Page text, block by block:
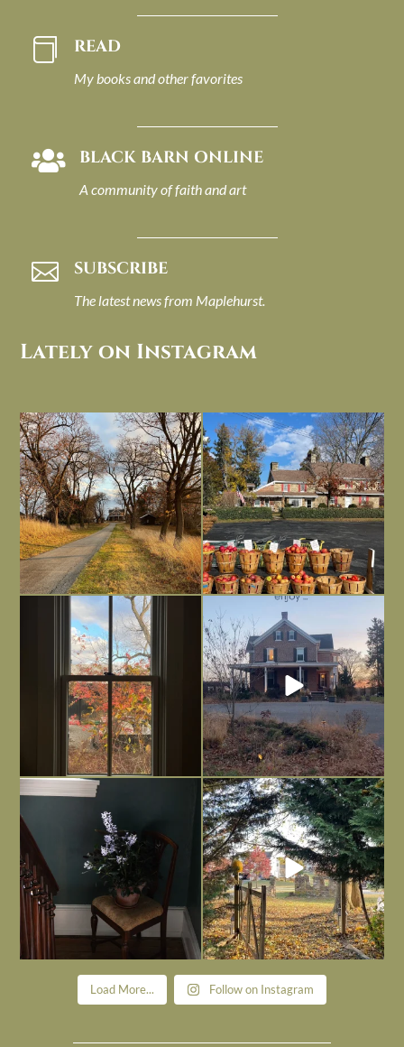
 READ
My books and other favorites
 BLACK BARN ONLINE
A community of faith and art
 SUBSCRIBE
The latest news from Maplehurst.
Lately on Instagram
I always think of early winter as a
dreary time of...
Nov 30
Had to leave my computer (and a big
unfinished...
Nov 26
Everything is terrible but everything
is ...
Nov 21
Long summer days are glorious, but
I’m grateful
Nov 13
Today, reading the election results,
Nov 6
All Hallows’ Eve at Maplehurst. Sweet,
spooky fun ...
Nov 1
Load More... Follow on Instagram